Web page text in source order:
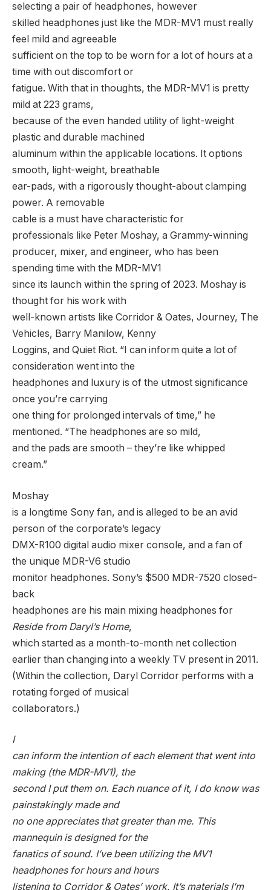
selecting a pair of headphones, however
skilled headphones just like the MDR-MV1 must really
feel mild and agreeable
sufficient on the top to be worn for a lot of hours at a
time with out discomfort or
fatigue. With that in thoughts, the MDR-MV1 is pretty
mild at 223 grams,
because of the even handed utility of light-weight
plastic and durable machined
aluminum within the applicable locations. It options
smooth, light-weight, breathable
ear-pads, with a rigorously thought-about clamping
power. A removable
cable is a must have characteristic for
professionals like Peter Moshay, a Grammy-winning
producer, mixer, and engineer, who has been
spending time with the MDR-MV1
since its launch within the spring of 2023. Moshay is
thought for his work with
well-known artists like Corridor & Oates, Journey, The
Vehicles, Barry Manilow, Kenny
Loggins, and Quiet Riot. “I can inform quite a lot of
consideration went into the
headphones and luxury is of the utmost significance
once you’re carrying
one thing for prolonged intervals of time,” he
mentioned. “The headphones are so mild,
and the pads are smooth – they’re like whipped
cream.”
Moshay
is a longtime Sony fan, and is alleged to be an avid
person of the corporate’s legacy
DMX-R100 digital audio mixer console, and a fan of
the unique MDR-V6 studio
monitor headphones. Sony’s $500 MDR-7520 closed-
back
headphones are his main mixing headphones for
Reside from Daryl’s Home,
which started as a month-to-month net collection
earlier than changing into a weekly TV present in 2011.
(Within the collection, Daryl Corridor performs with a
rotating forged of musical
collaborators.)
I
can inform the intention of each element that went into
making (the MDR-MV1), the
second I put them on. Each nuance of it, I do know was
painstakingly made and
no one appreciates that greater than me. This
mannequin is designed for the
fanatics of sound. I’ve been utilizing the MV1
headphones for hours and hours
listening to Corridor & Oates’ work. It’s materials I’m